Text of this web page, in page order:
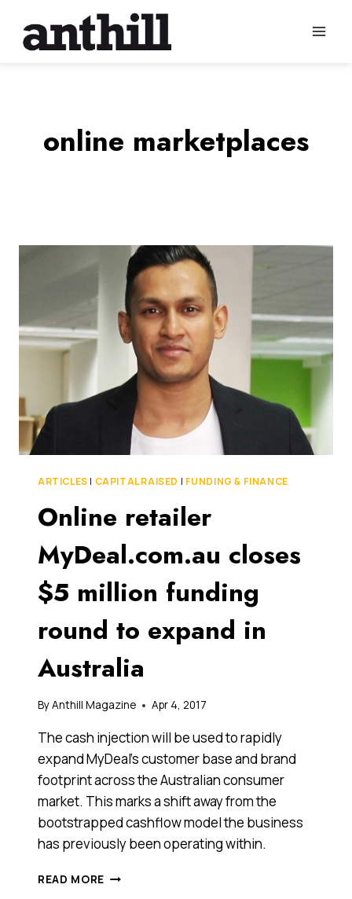
content
online marketplaces
ARTICLES | CAPITAL RAISED | FUNDING & FINANCE
Online retailer
MyDeal.com.au closes
$5 million funding
round to expand in
Australia
ByAnthill Magazine Apr 4, 2017
The cash injection will be used to rapidly
expand MyDeal’s customer base and brand
footprint across the Australian consumer
market. This marks a shift away from the
bootstrapped cashflow model the business
has previously been operating within.
READ MORE ONLINE